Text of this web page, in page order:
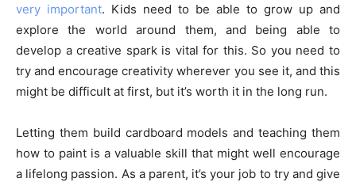
very important. Kids need to be able to grow up and
explore the world around them, and being able to
develop a creative spark is vital for this. So you need to
try and encourage creativity wherever you see it, and this
might be difficult at first, but it’s worth it in the long run.
Letting them build cardboard models and teaching them
how to paint is a valuable skill that might well encourage
a lifelong passion. As a parent, it’s your job to try and give